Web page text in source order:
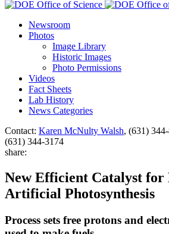
Newsroom
Photos
Image Library
Historic Images
Photo Permissions
Videos
Fact Sheets
Lab History
News Categories
Contact: Karen McNulty Walsh, (631)
(631) 344-3174
share:
New Efficient Catalyst for
Artificial Photosynthesis
Process sets free protons and